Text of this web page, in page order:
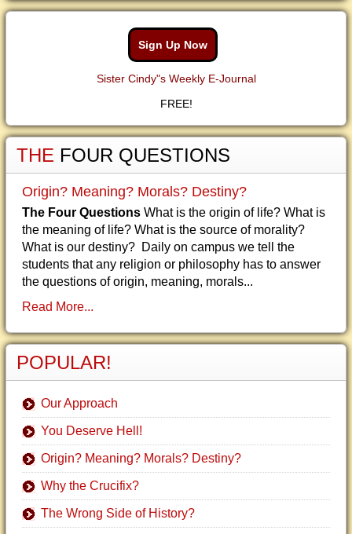
Sign Up Now
Sister Cindy"s Weekly E-Journal
FREE!
THE FOUR QUESTIONS
Origin? Meaning? Morals? Destiny?
The Four Questions What is the origin of life? What is
the meaning of life? What is the source of morality?
What is our destiny? Daily on campus we tell the
students that any religion or philosophy has to answer
the questions of origin, meaning, morals...
Read More...
POPULAR!
Our Approach
You Deserve Hell!
Origin? Meaning? Morals? Destiny?
Why the Crucifix?
The Wrong Side of History?